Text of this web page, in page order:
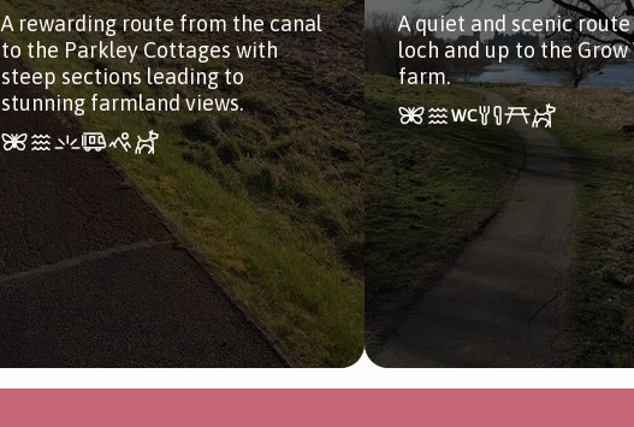
A rewarding route from the canal
to the Parkley Cottages with
steep sections leading to
stunning farmland views.
A quiet and scenic
loch and up to the Grow
farm.